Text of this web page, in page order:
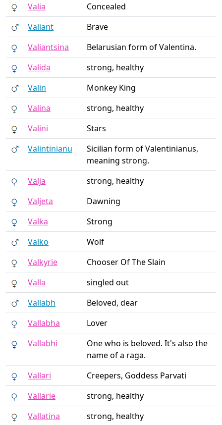
Valia
Concealed
Valiant
Brave
Valiantsina
Belarusian form of Valentina.
Valida
strong, healthy
Valin
Monkey King
Valina
strong, healthy
Valini
Stars
Valintinianu
Sicilian form of Valentinianus,
meaning strong.
Valja
strong, healthy
Valjeta
Dawning
Valka
Strong
Valko
Wolf
Valkyrie
Chooser Of The Slain
Valla
singled out
Vallabh
Beloved, dear
Vallabha
Lover
Vallabhi
One who is beloved. It's also the
name of a raga.
Vallari
Creepers, Goddess Parvati
Vallarie
strong, healthy
Vallatina
strong, healthy